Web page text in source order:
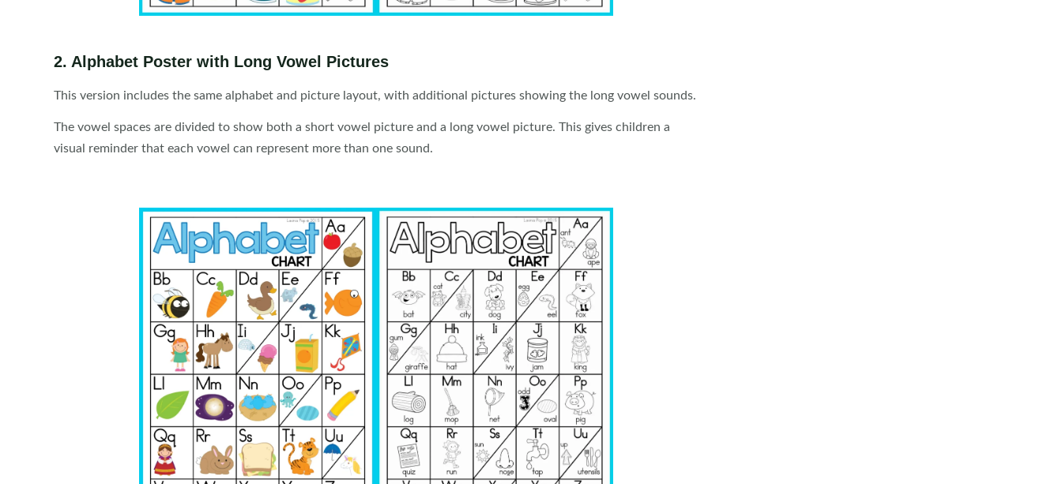
2. Alphabet Poster with Long Vowel Pictures
This version includes the same alphabet and picture layout, with additional pictures showing the long vowel sounds.
The vowel spaces are divided to show both a short vowel picture and a long vowel picture. This gives children a
visual reminder that each vowel can represent more than one sound.